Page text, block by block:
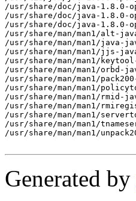
Generated by